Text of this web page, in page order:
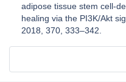
adipose tissue stem cell-
healing via the PI3K/Akt
2018, 370, 333–342.